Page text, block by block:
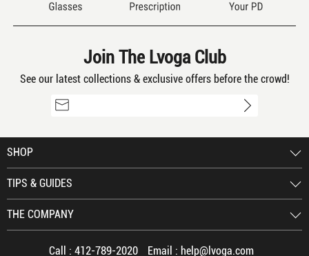
Join The Lvoga Club
See our latest collections & exclusive offers before the crowd!
SHOP
TIPS & GUIDES
THE COMPANY
Call : 412-789-2020 Email : help@lvoga.com